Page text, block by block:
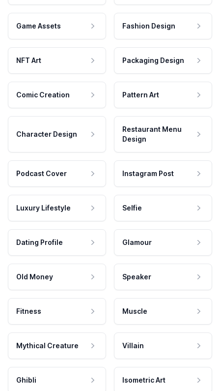
Game Assets Fashion Design
NFT Art Packaging Design
Comic Creation Pattern Art
Character Design
Restaurant Menu
Design
Podcast Cover Instagram Post
Luxury Lifestyle Selfie
Dating Profile Glamour
Old Money Speaker
Fitness Muscle
Mythical Creature Villain
Ghibli Isometric Art